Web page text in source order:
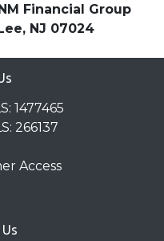
Financial Group
NJ 07024
1477465
266137
Access